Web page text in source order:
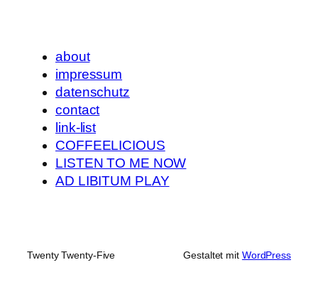
about
impressum
datenschutz
contact
link-list
COFFEELICIOUS
LISTEN TO ME NOW
AD LIBITUM PLAY
Twenty Twenty-Five Gestaltet mit WordPress